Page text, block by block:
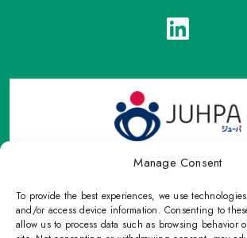
Manage Consent
To provide the best experiences, we use
and/or access device information. Consenting to
allow us to process data such as browsing behavior
TOP Group or TOP en Español accepts
OFFICIAL email, Phone numbers, Social